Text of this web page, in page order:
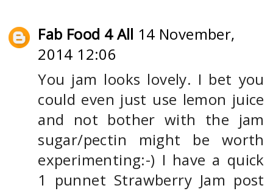
Fab Food 4 All 14 November,
2014 12:06
You jam looks lovely. I bet you
could even just use lemon juice
and not bother with the jam
sugar/pectin might be worth
experimenting:-) I have a quick
1 punnet Strawberry Jam post